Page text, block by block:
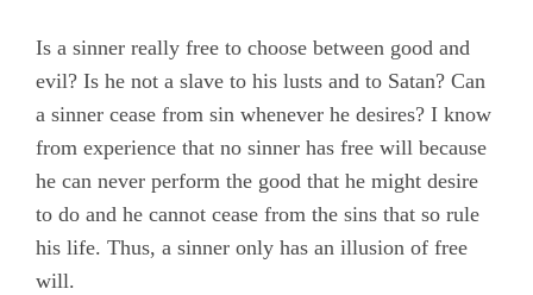
Is a sinner really free to choose between good and
evil? Is he not a slave to his lusts and to Satan? Can
a sinner cease from sin whenever he desires? I know
from experience that no sinner has free will because
he can never perform the good that he might desire
to do and he cannot cease from the sins that so rule
his life. Thus, a sinner only has an illusion of free
will.